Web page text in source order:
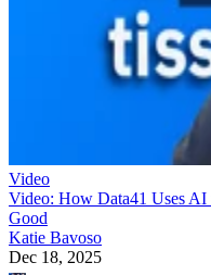
Video
Video: How Data41 Uses
Good
Katie Bavoso
Dec 18, 2025